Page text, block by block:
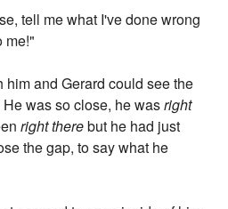
tell me what I've done wrong
me!"
and Gerard could see the
was so close, he wasright
right therebut he had just
the gap, to say what he